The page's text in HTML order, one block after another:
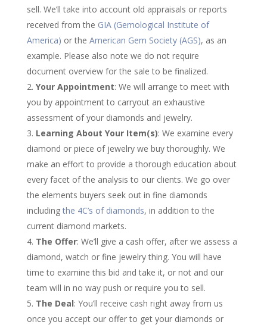
sell. We’ll take into account old appraisals or reports
received from the GIA (Gemological Institute of
America) or the American Gem Society (AGS), as an
example. Please also note we do not require
document overview for the sale to be finalized.
Your Appointment: We will arrange to meet with
you by appointment to carryout an exhaustive
assessment of your diamonds and jewelry.
Learning About Your Item(s): We examine every
diamond or piece of jewelry we buy thoroughly. We
make an effort to provide a thorough education about
every facet of the analysis to our clients. We go over
the elements buyers seek out in fine diamonds
including the 4C’s of diamonds, in addition to the
current diamond markets.
The Offer: We’ll give a cash offer, after we assess a
diamond, watch or fine jewelry thing. You will have
time to examine this bid and take it, or not and our
team will in no way push or require you to sell.
The Deal: You’ll receive cash right away from us
once you accept our offer to get your diamonds or